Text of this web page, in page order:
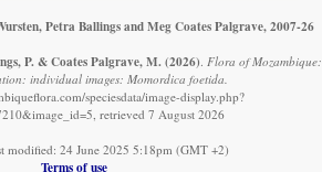
Petra Ballings and Meg Coates Palgrave, 2007-26
P. & Coates Palgrave, M. (2026) Flora of Mozambique:
individual images: Momordica foetida.
speciesdata/image-display.php?
retrieved 7 August 2026
modified: 24 June 2025 5:18pm (GMT +2)
Terms of use